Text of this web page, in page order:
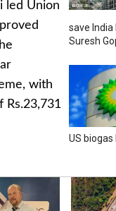
led Union
with
Rs.23,731
save India
Suresh
US